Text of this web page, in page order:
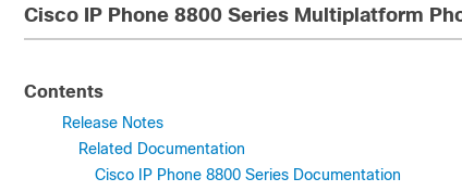
Cisco IP Phone 8800 Series Multiplatform
Contents
Release Notes
Related Documentation
Cisco IP Phone 8800 Series Documentation